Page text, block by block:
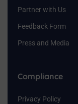
Partner with Us
Feedback Form
Press and Media
Compliance
Privacy Policy